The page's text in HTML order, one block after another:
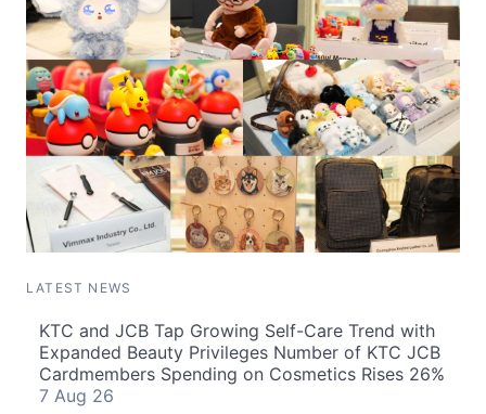
LATEST NEWS
KTC and JCB Tap Growing Self-Care Trend with
Expanded Beauty Privileges Number of KTC JCB
Cardmembers Spending on Cosmetics Rises 26%
7 Aug 26